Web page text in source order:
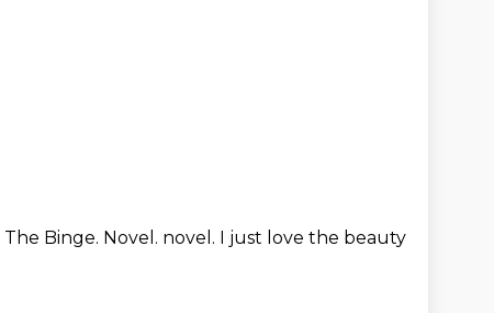
The Binge. Novel. novel. I just love the beauty